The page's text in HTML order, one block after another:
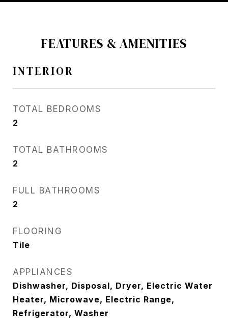
FEATURES & AMENITIES
INTERIOR
TOTAL BEDROOMS
2
TOTAL BATHROOMS
2
FULL BATHROOMS
2
FLOORING
Tile
APPLIANCES
Dishwasher, Disposal, Dryer, Electric Water
Heater, Microwave, Electric Range,
Refrigerator, Washer